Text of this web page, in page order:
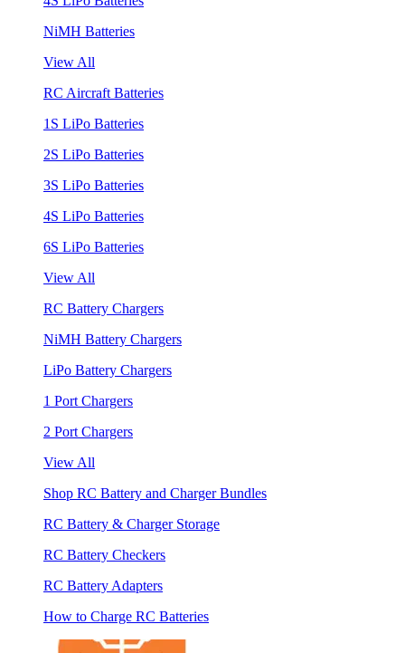
NiMH Batteries
View All
RC Aircraft Batteries
1S LiPo Batteries
2S LiPo Batteries
3S LiPo Batteries
4S LiPo Batteries
6S LiPo Batteries
View All
RC Battery Chargers
NiMH Battery Chargers
LiPo Battery Chargers
1 Port Chargers
2 Port Chargers
View All
Shop RC Battery and Charger Bundles
RC Battery & Charger Storage
RC Battery Checkers
RC Battery Adapters
How to Charge RC Batteries